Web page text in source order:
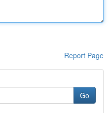
Report Page
Go